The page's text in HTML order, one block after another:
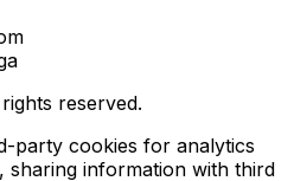
reserved.
party cookies for analytics
sharing information with third